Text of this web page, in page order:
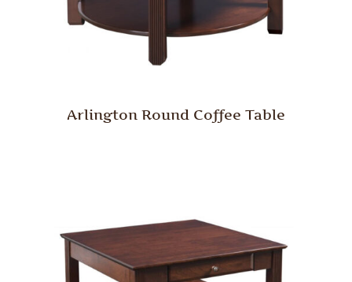
Arlington Round Coffee Table